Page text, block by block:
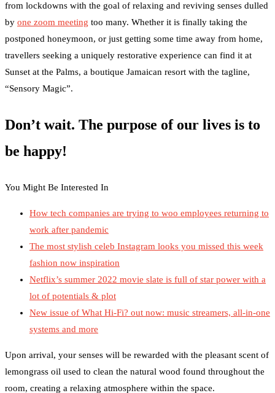
from lockdowns with the goal of relaxing and reviving senses dulled
by one zoom meeting too many. Whether it is finally taking the
postponed honeymoon, or just getting some time away from home,
travellers seeking a uniquely restorative experience can find it at
Sunset at the Palms, a boutique Jamaican resort with the tagline,
“Sensory Magic”.
Don’t wait. The purpose of our lives is to
be happy!
You Might Be Interested In
How tech companies are trying to woo employees returning to
work after pandemic
The most stylish celeb Instagram looks you missed this week
fashion now inspiration
Netflix’s summer 2022 movie slate is full of star power with a
lot of potentials & plot
New issue of What Hi-Fi? out now: music streamers, all-in-one
systems and more
Upon arrival, your senses will be rewarded with the pleasant scent of
lemongrass oil used to clean the natural wood found throughout the
room, creating a relaxing atmosphere within the space.